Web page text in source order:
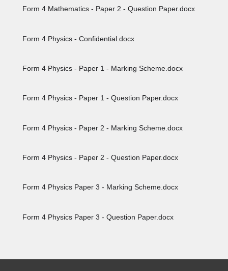
Form 4 Mathematics - Paper 2 - Question Paper.docx
Form 4 Physics - Confidential.docx
Form 4 Physics - Paper 1 - Marking Scheme.docx
Form 4 Physics - Paper 1 - Question Paper.docx
Form 4 Physics - Paper 2 - Marking Scheme.docx
Form 4 Physics - Paper 2 - Question Paper.docx
Form 4 Physics Paper 3 - Marking Scheme.docx
Form 4 Physics Paper 3 - Question Paper.docx